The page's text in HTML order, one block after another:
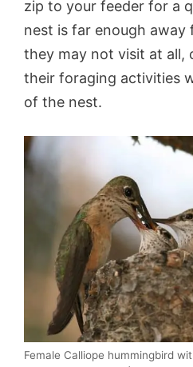
zip to your feeder for a
nest is far enough away
they may not visit at all,
their foraging activities
of the nest.
Female Calliope hummingbird